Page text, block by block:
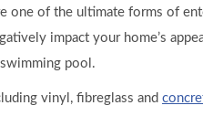
one of the ultimate forms of
impact your home’s
pool.
vinyl, fibreglass and